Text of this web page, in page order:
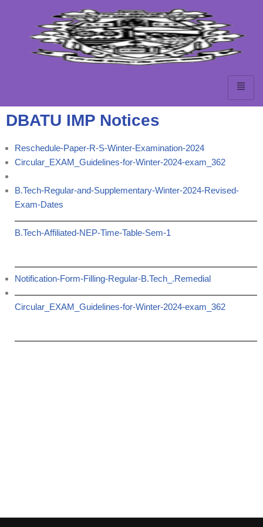
DBATU IMP Notices
Reschedule-Paper-R-S-Winter-Examination-2024
Circular_EXAM_Guidelines-for-Winter-2024-exam_362
B.Tech-Regular-and-Supplementary-Winter-2024-Revised-
Exam-Dates
B.Tech-Affiliated-NEP-Time-Table-Sem-1
Notification-Form-Filling-Regular-B.Tech_.Remedial
Circular_EXAM_Guidelines-for-Winter-2024-exam_362